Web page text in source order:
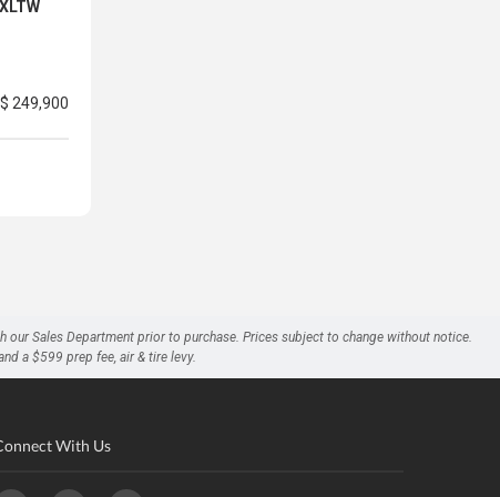
$ 249,900
Sales Department prior to purchase. Prices subject to change without notice.
a $599 prep fee, air & tire levy.
With Us